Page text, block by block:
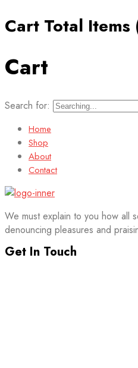
Cart Total Items
Cart
Search for:
Home
Shop
About
Contact
We must explain to you how all
denouncing pleasures and
Get In Touch